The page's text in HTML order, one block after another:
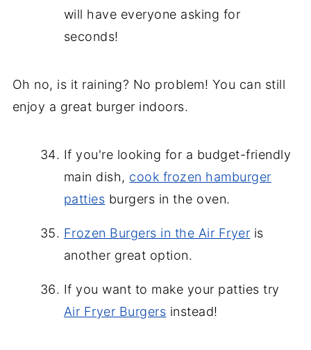
will have everyone asking for
seconds!
Oh no, is it raining? No problem! You can still
enjoy a great burger indoors.
If you're looking for a budget-friendly
main dish, cook frozen hamburger
patties burgers in the oven.
Frozen Burgers in the Air Fryer is
another great option.
If you want to make your patties try
Air Fryer Burgers instead!